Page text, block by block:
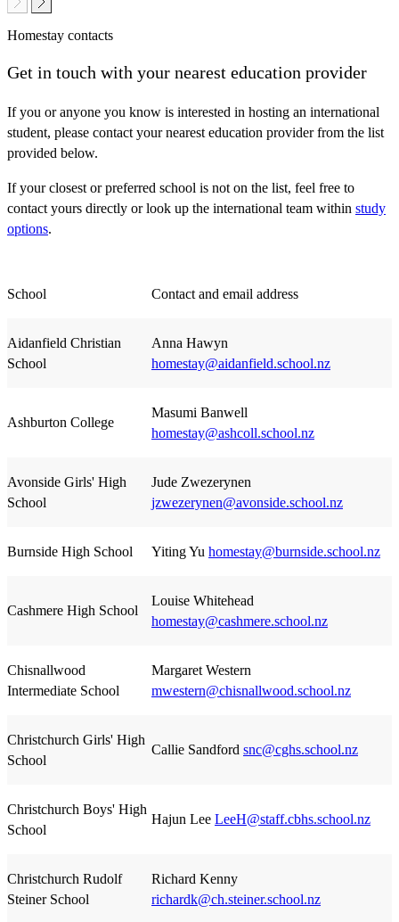
Homestay contacts
Get in touch with your nearest education provider
If you or anyone you know is interested in hosting an international
student, please contact your nearest education provider from the list
provided below.
If your closest or preferred school is not on the list, feel free to
contact yours directly or look up the international team within study
options.
School Contact and email address
Aidanfield Christian
School
Anna Hawyn
homestay@aidanfield.school.nz
Ashburton College
Masumi Banwell
homestay@ashcoll.school.nz
Avonside Girls' High
School
Jude Zwezerynen
jzwezerynen@avonside.school.nz
Burnside High School Yiting Yu homestay@burnside.school.nz
Cashmere High School
Louise Whitehead
homestay@cashmere.school.nz
Chisnallwood
Intermediate School
Margaret Western
mwestern@chisnallwood.school.nz
Christchurch Girls' High
School
Callie Sandford snc@cghs.school.nz
Christchurch Boys' High
School
Hajun Lee LeeH@staff.cbhs.school.nz
Christchurch Rudolf
Steiner School
Richard Kenny
richardk@ch.steiner.school.nz